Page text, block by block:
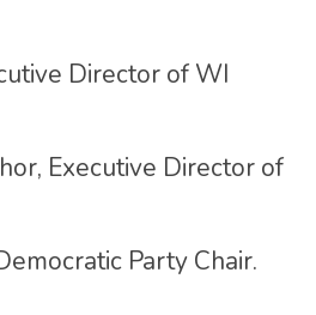
Director of WI
Executive Director of
Party Chair.